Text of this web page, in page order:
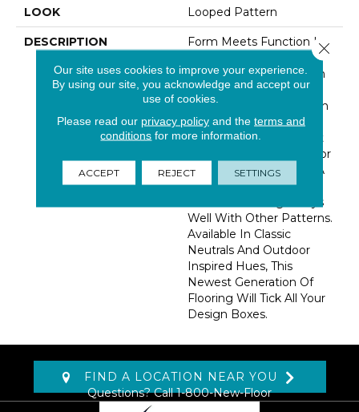
LOOK Looped Pattern
DESCRIPTION
Form Meets Function In
Makes Itself At Home In
All Environments.
Hampton Is Woven With
UV Stabilized
Polypropylene Yarn That
Makes It A Stand-Out For
Multi-Purpose Rooms. A
Crisp And Classic
Geometric Design Plays
Well With Other Patterns.
Available In Classic
Neutrals And Outdoor
Inspired Hues, This
Newest Generation Of
Flooring Will Tick All Your
Design Boxes.
FIND A LOCATION NEAR YOU
Questions? Call1-800-New-Floor
Our site uses cookies to improve your experience.
By using our site, you acknowledge and accept our
use of cookies.
Please read our privacy policyand the terms and
conditions for more information.
ACCEPT REJECT SETTINGS
Close